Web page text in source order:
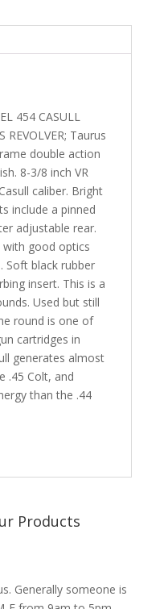
454 CASULL
REVOLVER; Taurus
double action
8-3/8 inch VR
caliber. Bright
include a pinned
adjustable rear.
with good optics
Soft black rubber
insert. This is a
Used but still
round is one of
cartridges in
generates almost
.45 Colt, and
than the .44
Products
Generally someone is